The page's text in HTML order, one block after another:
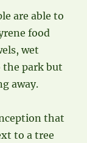
are able to
food
wet
the park but
away.
that
to a tree